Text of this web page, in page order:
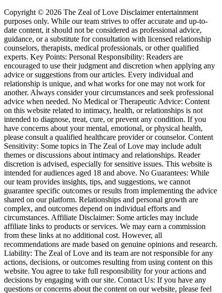
Copyright © 2026 The Zeal of Love Disclaimer entertainment
purposes only. While our team strives to offer accurate and up-to-
date content, it should not be considered as professional advice,
guidance, or a substitute for consultation with licensed relationship
counselors, therapists, medical professionals, or other qualified
experts. Key Points: Personal Responsibility: Readers are
encouraged to use their judgment and discretion when applying any
advice or suggestions from our articles. Every individual and
relationship is unique, and what works for one may not work for
another. Always consider your circumstances and seek professional
advice when needed. No Medical or Therapeutic Advice: Content
on this website related to intimacy, health, or relationships is not
intended to diagnose, treat, cure, or prevent any condition. If you
have concerns about your mental, emotional, or physical health,
please consult a qualified healthcare provider or counselor. Content
Sensitivity: Some topics in The Zeal of Love may include adult
themes or discussions about intimacy and relationships. Reader
discretion is advised, especially for sensitive issues. This website is
intended for audiences aged 18 and above. No Guarantees: While
our team provides insights, tips, and suggestions, we cannot
guarantee specific outcomes or results from implementing the advice
shared on our platform. Relationships and personal growth are
complex, and outcomes depend on individual efforts and
circumstances. Affiliate Disclaimer: Some articles may include
affiliate links to products or services. We may earn a commission
from these links at no additional cost. However, all
recommendations are made based on genuine opinions and research.
Liability: The Zeal of Love and its team are not responsible for any
actions, decisions, or outcomes resulting from using content on this
website. You agree to take full responsibility for your actions and
decisions by engaging with our site. Contact Us: If you have any
questions or concerns about the content on our website, please feel